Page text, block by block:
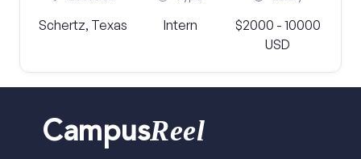
Schertz, Texas Intern
$2000 - 10000
USD
CampusReel